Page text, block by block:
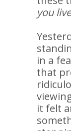
you live
in a
that
it felt